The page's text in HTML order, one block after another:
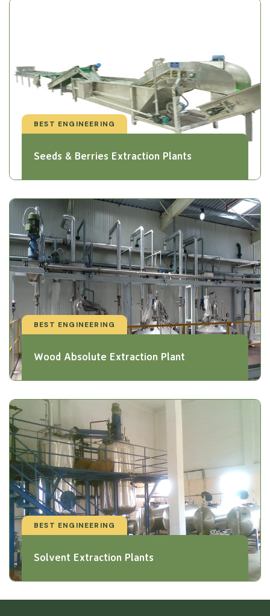
BEST ENGINEERING
Seeds & Berries Extraction Plants
BEST ENGINEERING
Wood Absolute Extraction Plant
BEST ENGINEERING
Solvent Extraction Plants